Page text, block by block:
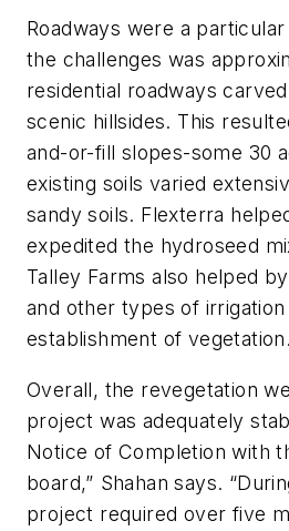
Roadways were a
the challenges was
residential roadways
scenic hillsides. This
and-or-fill slopes-some 30
existing soils varied
sandy soils. Flexterra
expedited the hydroseed
Talley Farms also helped
and other types of
establishment of
Overall, the revegetation
project was adequately
Notice of Completion with
board,” Shahan says.
project required over five